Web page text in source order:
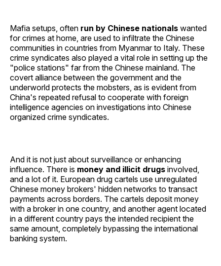
Mafia setups, often run by Chinese nationals wanted
for crimes at home, are used to infiltrate the Chinese
communities in countries from Myanmar to Italy. These
crime syndicates also played a vital role in setting up the
"police stations" far from the Chinese mainland. The
covert alliance between the government and the
underworld protects the mobsters, as is evident from
China's repeated refusal to cooperate with foreign
intelligence agencies on investigations into Chinese
organized crime syndicates.
And it is not just about surveillance or enhancing
influence. There is money and illicit drugs involved,
and a lot of it. European drug cartels use unregulated
Chinese money brokers' hidden networks to transact
payments across borders. The cartels deposit money
with a broker in one country, and another agent located
in a different country pays the intended recipient the
same amount, completely bypassing the international
banking system.